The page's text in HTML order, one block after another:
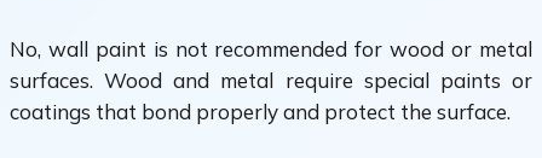
No, wall paint is not recommended for wood or metal
surfaces. Wood and metal require special paints or
coatings that bond properly and protect the surface.